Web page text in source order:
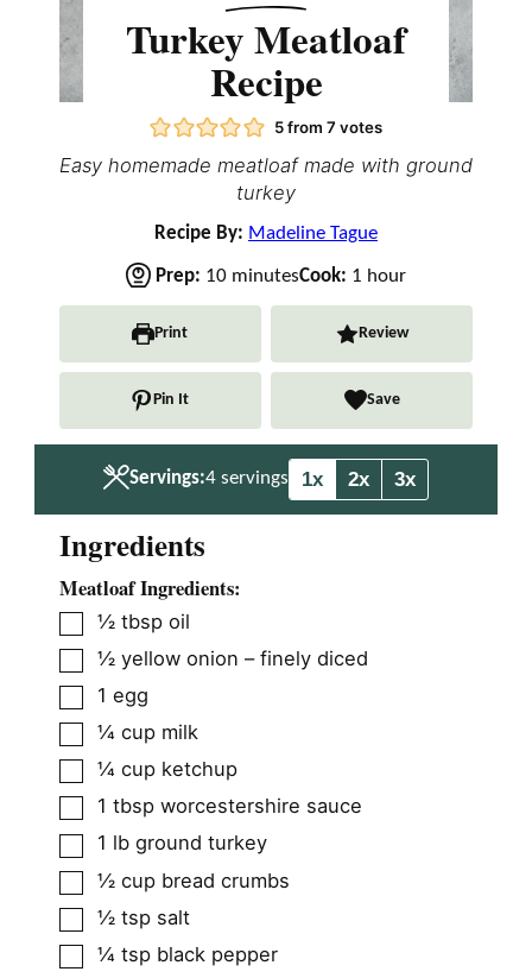
Turkey Meatloaf
Recipe
5from7 votes
Easy homemade meatloaf made with ground
turkey
Recipe By: Madeline Tague
Prep: 10m
i
minutesCook: 1 h
o
u
hour
Print Review
Pin It Save
Servings:4 servings 1x 2x 3x
Ingredients
Meatloaf Ingredients:
▢
½ tbsp oil
▢
½ yellow onion – finely diced
▢
1 egg
▢
¼ cup milk
▢
¼ cup ketchup
▢
1 tbsp worcestershire sauce
▢
1 lb ground turkey
▢
½ cup bread crumbs
▢
½ tsp salt
▢
¼ tsp black pepper